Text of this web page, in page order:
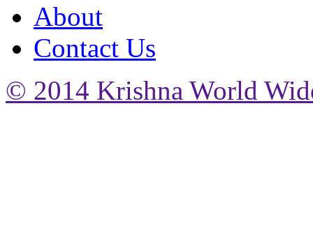
About
Contact Us
© 2014 Krishna World